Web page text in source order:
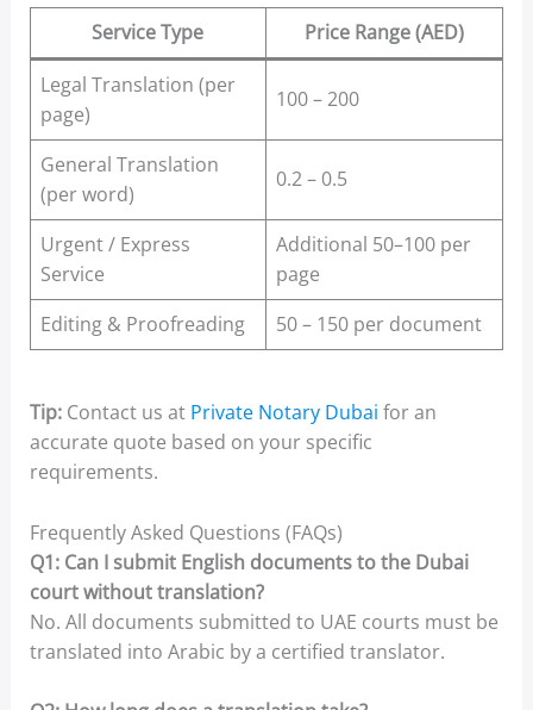
Service Type
Price Range (AED)
Legal Translation (per
page)
100 – 200
General Translation
(per word)
0.2 – 0.5
Urgent / Express
Service
Additional 50–100 per
page
Editing & Proofreading
50 – 150 per document
Tip:Contact us at Private Notary Dubai for an
accurate quote based on your specific
requirements.
Frequently Asked Questions (FAQs)
Q1: Can I submit English documents to the Dubai
court without translation?
No. All documents submitted to UAE courts must be
translated into Arabic by a certified translator.